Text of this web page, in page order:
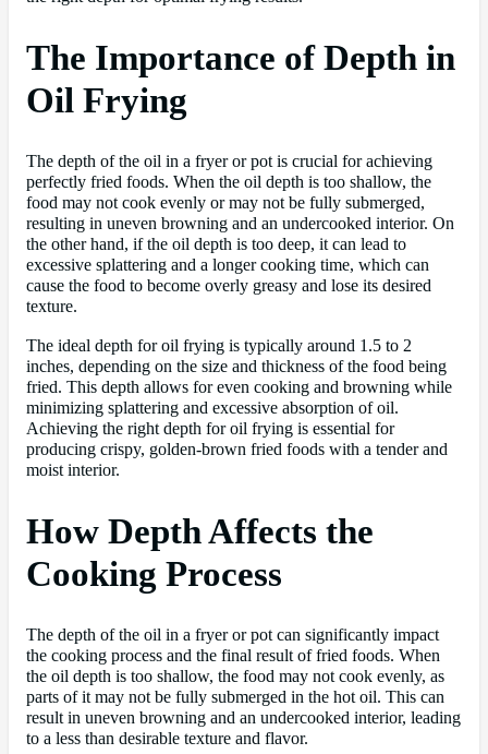
The Importance of Depth in
Oil Frying
The depth of the oil in a fryer or pot is crucial for achieving
perfectly fried foods. When the oil depth is too shallow, the
food may not cook evenly or may not be fully submerged,
resulting in uneven browning and an undercooked interior. On
the other hand, if the oil depth is too deep, it can lead to
excessive splattering and a longer cooking time, which can
cause the food to become overly greasy and lose its desired
texture.
The ideal depth for oil frying is typically around 1.5 to 2
inches, depending on the size and thickness of the food being
fried. This depth allows for even cooking and browning while
minimizing splattering and excessive absorption of oil.
Achieving the right depth for oil frying is essential for
producing crispy, golden-brown fried foods with a tender and
moist interior.
How Depth Affects the
Cooking Process
The depth of the oil in a fryer or pot can significantly impact
the cooking process and the final result of fried foods. When
the oil depth is too shallow, the food may not cook evenly, as
parts of it may not be fully submerged in the hot oil. This can
result in uneven browning and an undercooked interior, leading
to a less than desirable texture and flavor.